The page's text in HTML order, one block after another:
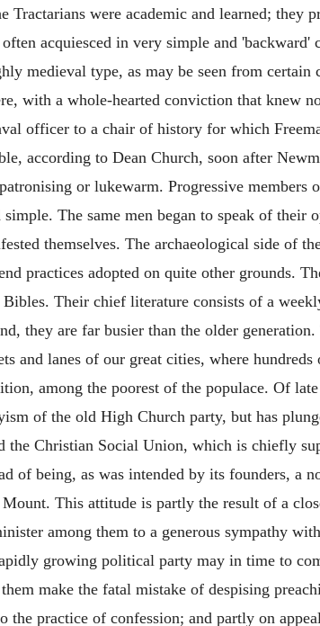
Tractarians were academic and learned; they
acquiesced in very simple and
medieval type, as may be seen from
with a whole-hearted conviction that knew
officer to a chair of history for which
according to Dean Church, soon after
or lukewarm. Progressive members
The same men began to speak of their
themselves. The archaeological side of
practices adopted on quite other grounds.
Their chief literature consists of a
they are far busier than the older
and lanes of our great cities, where
among the poorest of the populace. Of
of the old High Church party, but has
Christian Social Union, which is chiefly
of being, as was intended by its founders, a
This attitude is partly the result of a
among them to a generous sympathy
growing political party may in time to
make the fatal mistake of despising
the practice of confession; and partly on